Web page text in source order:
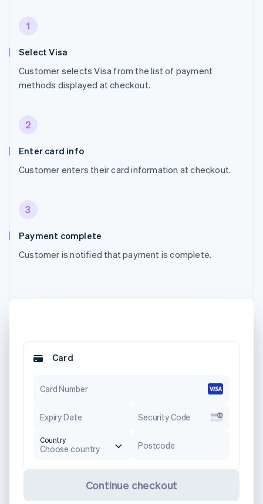
1
Select Visa
Customer selects Visa from the list of payment
methods displayed at checkout.
2
Enter card info
Customer enters their card information at checkout.
3
Payment complete
Customer is notified that payment is complete.
Card
Card Number
Expiry Date Security Code
Country
Choose country Postcode
Continue checkout